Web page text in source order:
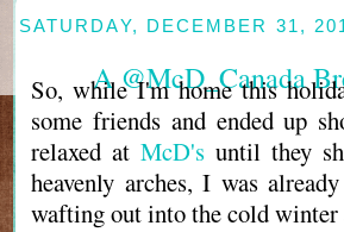
SATURDAY, DECEMBER 31,
A @McD_Canada
So, while I'm home this
some friends and ended up
relaxed atMcD's until they
heavenly arches, I was
wafting out into the cold winter